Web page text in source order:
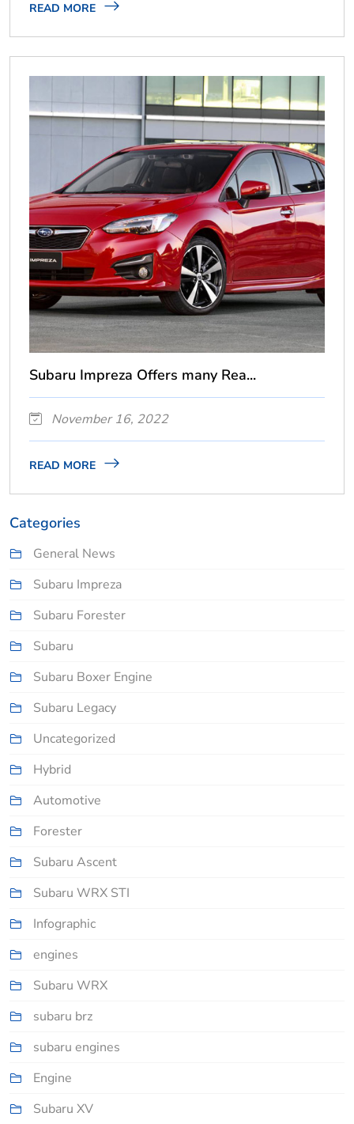
READ MORE
Subaru Impreza Offers many Rea...
November 16, 2022
READ MORE
Categories
General News
Subaru Impreza
Subaru Forester
Subaru
Subaru Boxer Engine
Subaru Legacy
Uncategorized
Hybrid
Automotive
Forester
Subaru Ascent
Subaru WRX STI
Infographic
engines
Subaru WRX
subaru brz
subaru engines
Engine
Subaru XV